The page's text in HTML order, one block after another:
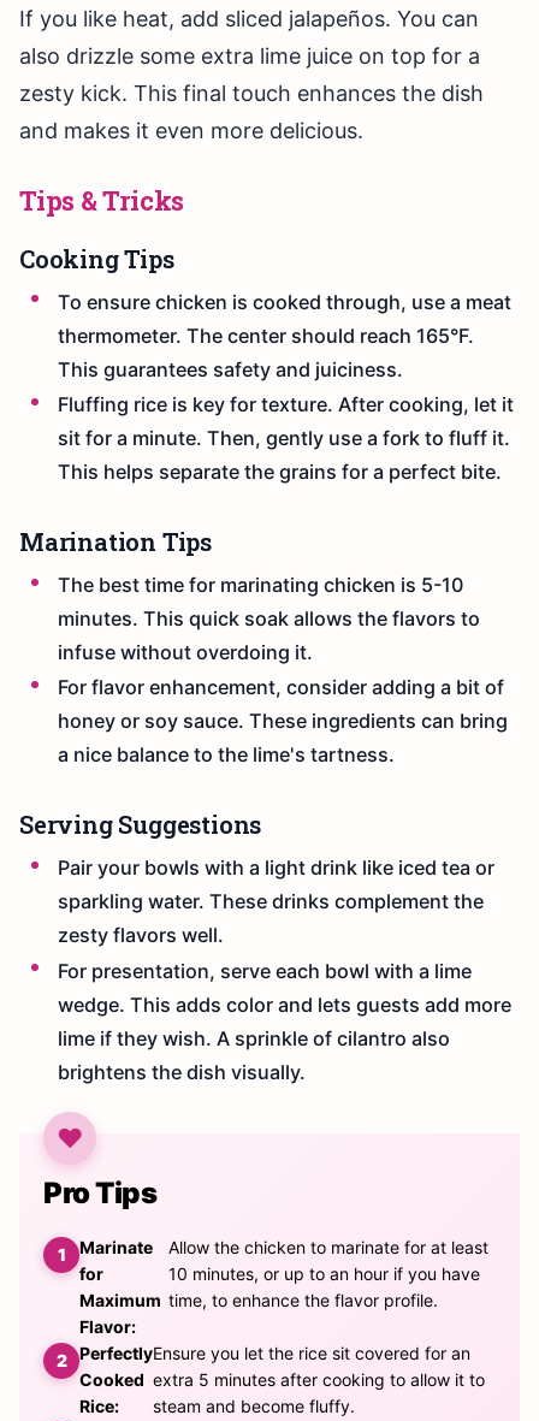
If you like heat, add sliced jalapeños. You can
also drizzle some extra lime juice on top for a
zesty kick. This final touch enhances the dish
and makes it even more delicious.
Tips & Tricks
Cooking Tips
To ensure chicken is cooked through, use a meat
thermometer. The center should reach 165°F.
This guarantees safety and juiciness.
Fluffing rice is key for texture. After cooking, let it
sit for a minute. Then, gently use a fork to fluff it.
This helps separate the grains for a perfect bite.
Marination Tips
The best time for marinating chicken is 5-10
minutes. This quick soak allows the flavors to
infuse without overdoing it.
For flavor enhancement, consider adding a bit of
honey or soy sauce. These ingredients can bring
a nice balance to the lime's tartness.
Serving Suggestions
Pair your bowls with a light drink like iced tea or
sparkling water. These drinks complement the
zesty flavors well.
For presentation, serve each bowl with a lime
wedge. This adds color and lets guests add more
lime if they wish. A sprinkle of cilantro also
brightens the dish visually.
Pro Tips
Marinate
for
Maximum
Flavor:
Allow the chicken to marinate for at least
10 minutes, or up to an hour if you have
time, to enhance the flavor profile.
Perfectly
Cooked
Rice:
Ensure you let the rice sit covered for an
extra 5 minutes after cooking to allow it to
steam and become fluffy.